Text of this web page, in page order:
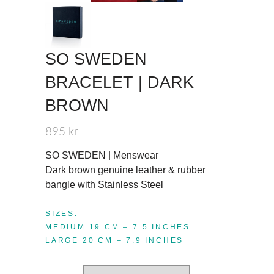
SO SWEDEN
BRACELET | DARK
BROWN
895 kr
SO SWEDEN | Menswear
Dark brown genuine leather & rubber
bangle with Stainless Steel
SIZES:
MEDIUM 19 CM – 7.5 INCHES
LARGE 20 CM – 7.9 INCHES